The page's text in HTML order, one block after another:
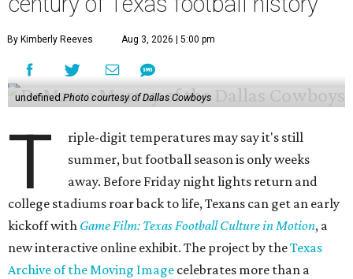
By Kimberly Reeves Aug 3, 2026 | 5:00 pm
undefined Photo courtesy of Dallas Cowboys
T
riple-digit temperatures may say it's still
summer, but football season is only weeks
away. Before Friday night lights return and
college stadiums roar back to life, Texans can get an early
kickoff with Game Film: Texas Football Culture in Motion, a
new interactive online exhibit. The project by theTexas
Archive of the Moving Image celebrates more than a